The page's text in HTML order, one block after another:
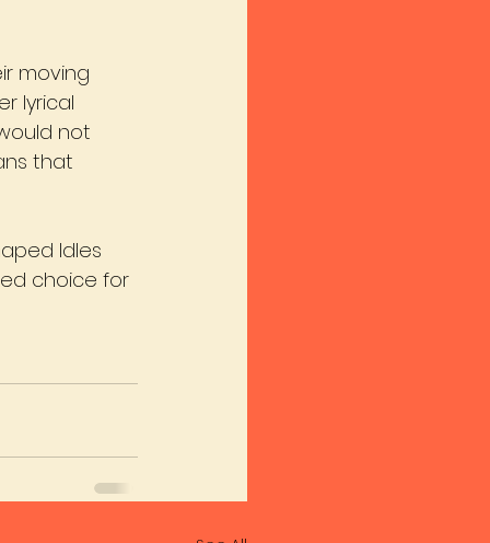
moving
lyrical
not
that
Idles
choice for